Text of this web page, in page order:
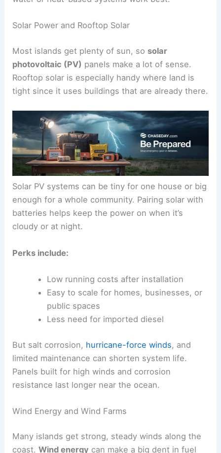
Solar Power and Rooftop Solar
Most islands get plenty of sun, so solar
photovoltaic (PV) panels make a lot of sense.
Rooftop solar is especially handy where land is
tight since it uses buildings that are already there.
Solar PV systems can be tiny for one house or big
enough for a whole community. Pairing solar with
batteries helps keep the power on when it’s
cloudy or at night.
Perks include:
Low running costs after installation
Easy to scale for homes, businesses, or
public spaces
Less need for imported diesel
But salt corrosion, hurricane-force winds, and
limited maintenance can shorten system life.
Panels built for high winds and corrosion
resistance last longer near the ocean.
Wind Energy and Wind Farms
Many islands get strong, steady winds along the
coast.Wind energy can make a big dent in fuel